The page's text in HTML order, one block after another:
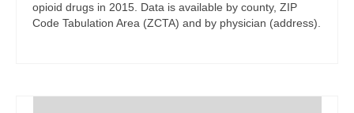
opioid drugs in 2015. Data is available by county, ZIP
Code Tabulation Area (ZCTA) and by physician (address).